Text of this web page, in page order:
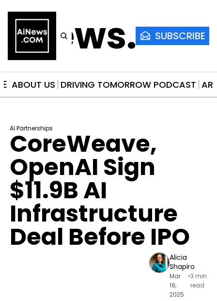
SUBSCRIBE
ABOUT US DRIVING TOMORROW PODCAST
AI Partnerships
CoreWeave,
OpenAI Sign
$11.9B AI
Infrastructure
Deal Before IPO
Alicia
Shapiro
Mar
19,
2025
•3 min
read